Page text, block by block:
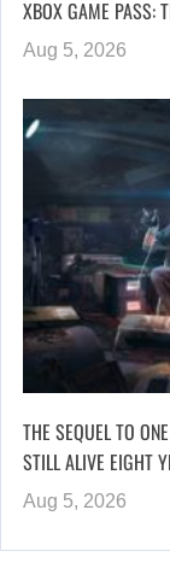
XBOX GAME PASS:
Aug 5, 2026
THE SEQUEL TO
STILL ALIVE EIGHT
Aug 5, 2026